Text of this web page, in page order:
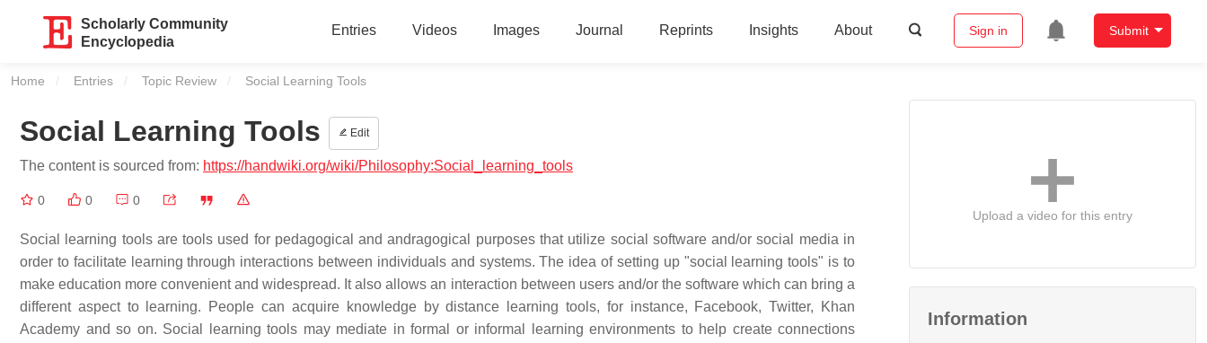
Scholarly Community
Encyclopedia
Entries Videos Images Journal Reprints Insights About Sign in Submit
Home Entries Topic Review Current:
Social Learning Tools
Social Learning Tools Edit
The content is sourced from: https://handwiki.org/wiki/Philosophy:Social_learning_tools
0 0 0
Social learning tools are tools used for pedagogical and andragogical purposes that utilize social software and/or social media in
order to facilitate learning through interactions between individuals and systems. The idea of setting up "social learning tools" is to
make education more convenient and widespread. It also allows an interaction between users and/or the software which can bring a
different aspect to learning. People can acquire knowledge by distance learning tools, for instance, Facebook, Twitter, Khan
Academy and so on. Social learning tools may mediate in formal or informal learning environments to help create connections
Upload a video for this entry
Information